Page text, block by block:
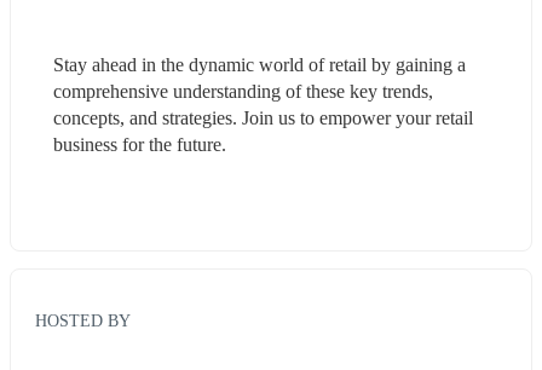
Stay ahead in the dynamic world of retail by gaining a
comprehensive understanding of these key trends,
concepts, and strategies. Join us to empower your retail
business for the future.
HOSTED BY